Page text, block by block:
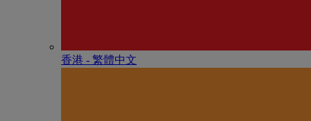
香港 - 繁體中文